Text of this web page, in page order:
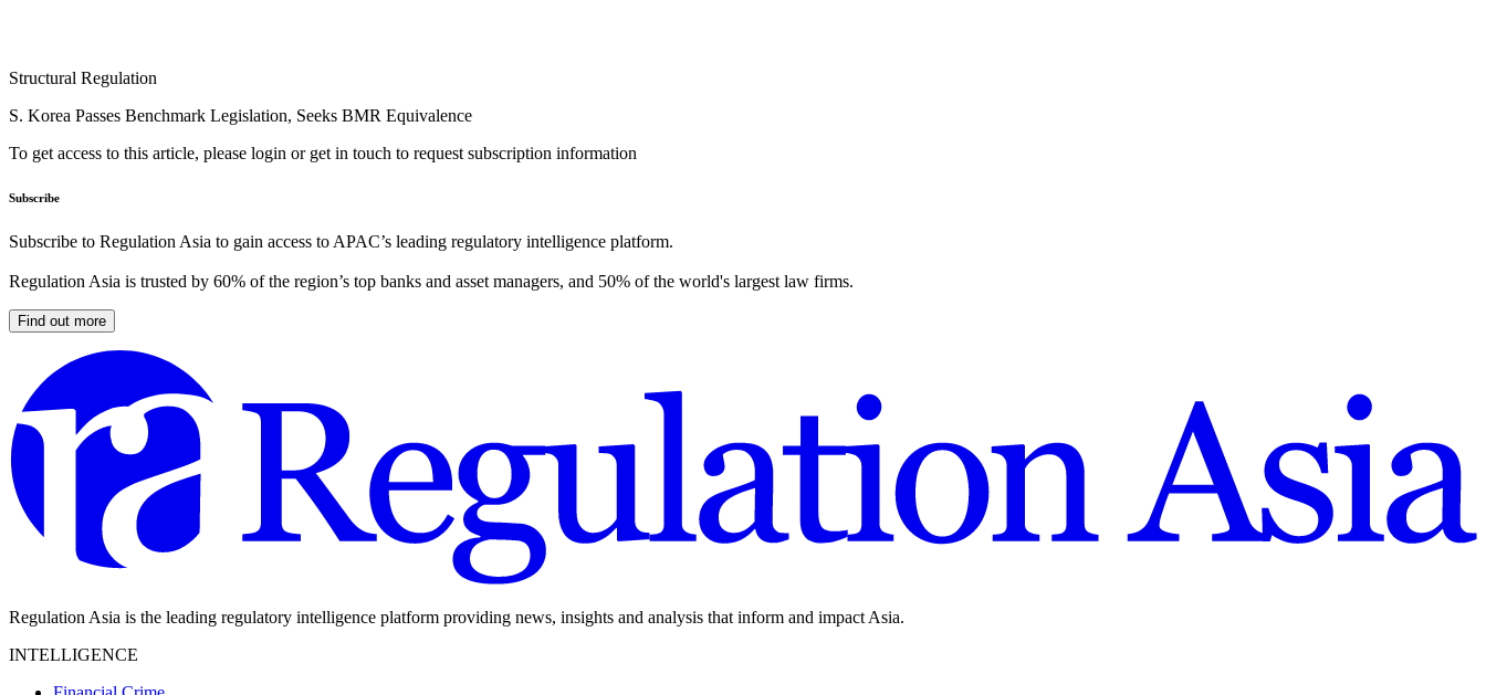
Structural Regulation
S. Korea Passes Benchmark Legislation, Seeks BMR Equivalence
To get access to this article, please login or get in touch to request subscription information
Subscribe
Subscribe to Regulation Asia to gain access to APAC’s leading regulatory intelligence platform.
Regulation Asia is trusted by 60% of the region’s top banks and asset managers, and 50% of the world's largest law firms.
Find out more
Regulation Asia is the leading regulatory intelligence platform providing news, insights and analysis that inform and impact Asia.
INTELLIGENCE